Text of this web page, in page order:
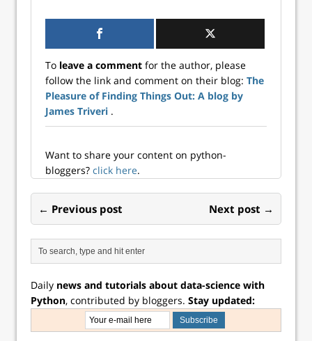
parametric
parametric
assets that are not
perfectly positively
existing portfolio
tends to lower
overall risk in
many cases. The
decline i...
To leave a comment for the author, please
follow the link and comment on their blog: The
Pleasure of Finding Things Out: A blog by
James Triveri .
Want to share your content on python-
bloggers? click here.
← Previous post Next post →
Daily news and tutorials about data-science with
Python, contributed by bloggers. Stay updated: